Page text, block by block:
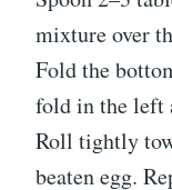
mixture over
Fold the
fold in the left
Roll tightly
beaten egg.